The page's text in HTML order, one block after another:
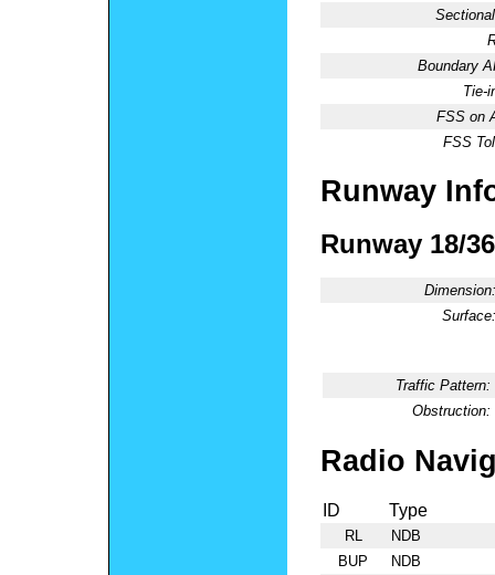
Boundary
Tie-
FSS on
FSS
Runway
Runway 18/36
Dimension:
Surface:
Traffic Pattern:
Obstruction:
Radio
ID Type
RL
NDB
BUP
NDB